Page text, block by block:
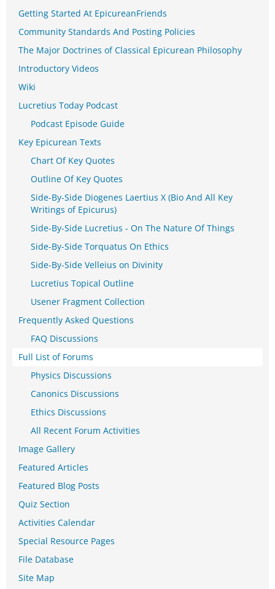
Getting Started At EpicureanFriends
Community Standards And Posting Policies
The Major Doctrines of Classical Epicurean Philosophy
Introductory Videos
Wiki
Lucretius Today Podcast
Podcast Episode Guide
Key Epicurean Texts
Chart Of Key Quotes
Outline Of Key Quotes
Side-By-Side Diogenes Laertius X (Bio And All Key
Writings of Epicurus)
Side-By-Side Lucretius - On The Nature Of Things
Side-By-Side Torquatus On Ethics
Side-By-Side Velleius on Divinity
Lucretius Topical Outline
Usener Fragment Collection
Frequently Asked Questions
FAQ Discussions
Full List of Forums
Physics Discussions
Canonics Discussions
Ethics Discussions
All Recent Forum Activities
Image Gallery
Featured Articles
Featured Blog Posts
Quiz Section
Activities Calendar
Special Resource Pages
File Database
Site Map